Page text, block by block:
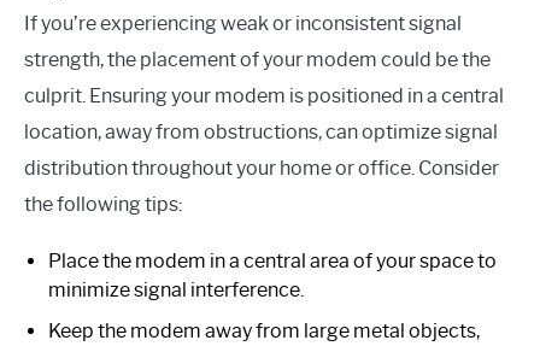
If you’re experiencing weak or inconsistent signal
strength, the placement of your modem could be the
culprit. Ensuring your modem is positioned in a central
location, away from obstructions, can optimize signal
distribution throughout your home or office. Consider
the following tips:
Place the modem in a central area of your space to
minimize signal interference.
Keep the modem away from large metal objects,